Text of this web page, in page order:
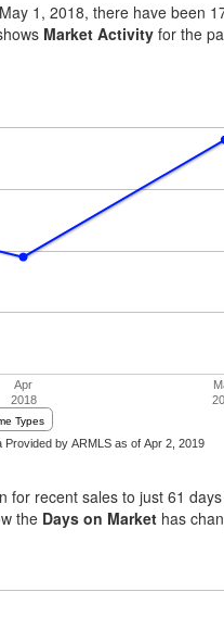
1, 2018, there have been
Market Activity for the
recent sales to just 61
the Days on Market has